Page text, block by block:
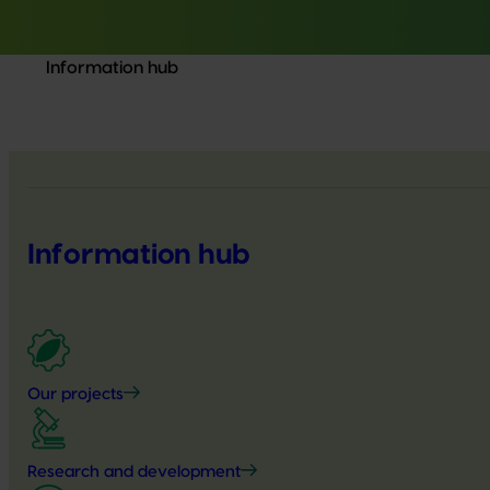
Information hub
Information hub
Our projects
Research and development